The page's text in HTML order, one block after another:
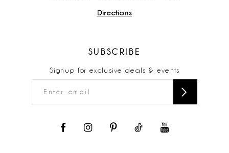
Directions
SUBSCRIBE
Signup for exclusive deals & events